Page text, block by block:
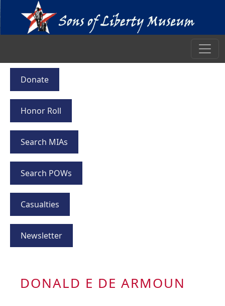
Donate
Honor Roll
Search MIAs
Search POWs
Casualties
Newsletter
DONALD E DE ARMOUN